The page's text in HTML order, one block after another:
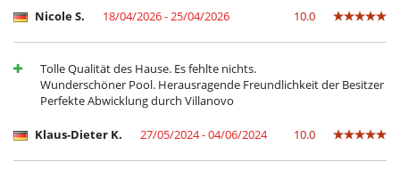
Pool house
Pool house (shower and WC as a minimum)
Terrace(s)
Nicole S. 18/04/2026 - 25/04/2026 10.0
Tolle Qualität des Hause. Es fehlte nichts.
Wunderschöner Pool. Herausragende Freundlichkeit der Besitzer
Perfekte Abwicklung durch Villanovo
Klaus-Dieter K. 27/05/2024 - 04/06/2024 10.0